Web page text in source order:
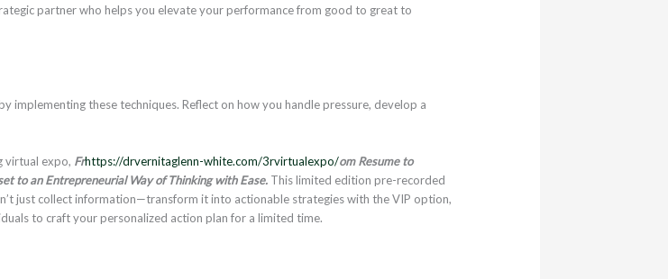
partner who helps you elevate your performance from good to great to
implementing these techniques. Reflect on how you handle pressure, develop a
virtual expo, Frhttps://drvernitaglenn-white.com/3rvirtualexpo/om Resume to
to an Entrepreneurial Way of Thinking with Ease.This limited edition pre-recorded
just collect information—transform it into actionable strategies with the VIP option,
to craft your personalized action plan for a limited time.